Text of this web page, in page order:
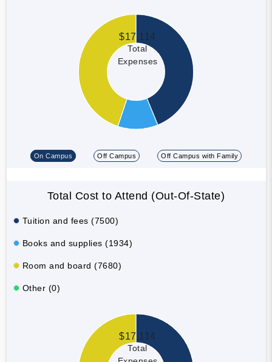
$17,114
Total
Expenses
On Campus Off Campus Off Campus with Family
Total Cost to Attend (Out-Of-State)
Tuition and fees (7500)
Books and supplies (1934)
Room and board (7680)
Other (0)
$17,114
Total